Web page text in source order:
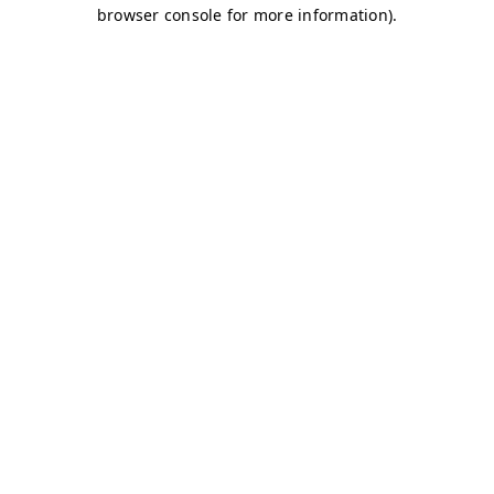
browser console for more information).